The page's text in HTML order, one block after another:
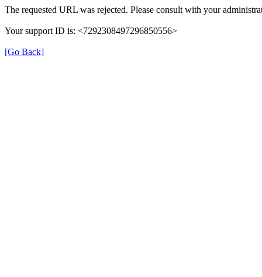
The requested URL was rejected. Please consult with your
Your support ID is: <7292308497296850556>
[Go Back]